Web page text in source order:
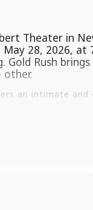
Theater in
May 28,
Gold Rush
other.
an intimate
memories